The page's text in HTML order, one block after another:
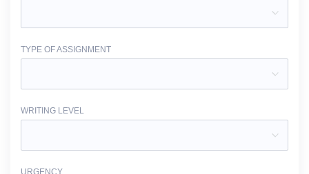
TYPE OF ASSIGNMENT
WRITING LEVEL
URGENCY